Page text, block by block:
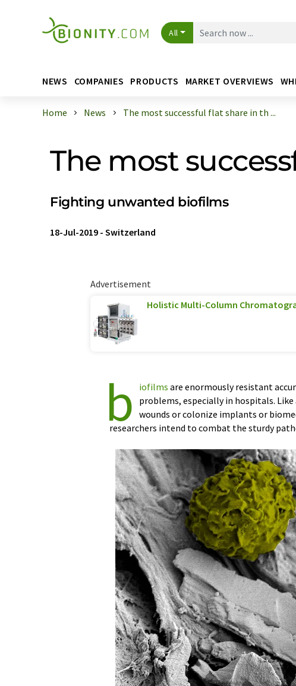
All
NEWS COMPANIES PRODUCTS MARKET OVERVIEWS
Home News The most successful flat share in th ...
The most
Fighting unwanted biofilms
18-Jul-2019 - Switzerland
Advertisement
Holistic Multi-Column
b iofilms are enormously resistant
problems, especially in hospitals.
wounds or colonize implants or
researchers intend to combat the sturdy